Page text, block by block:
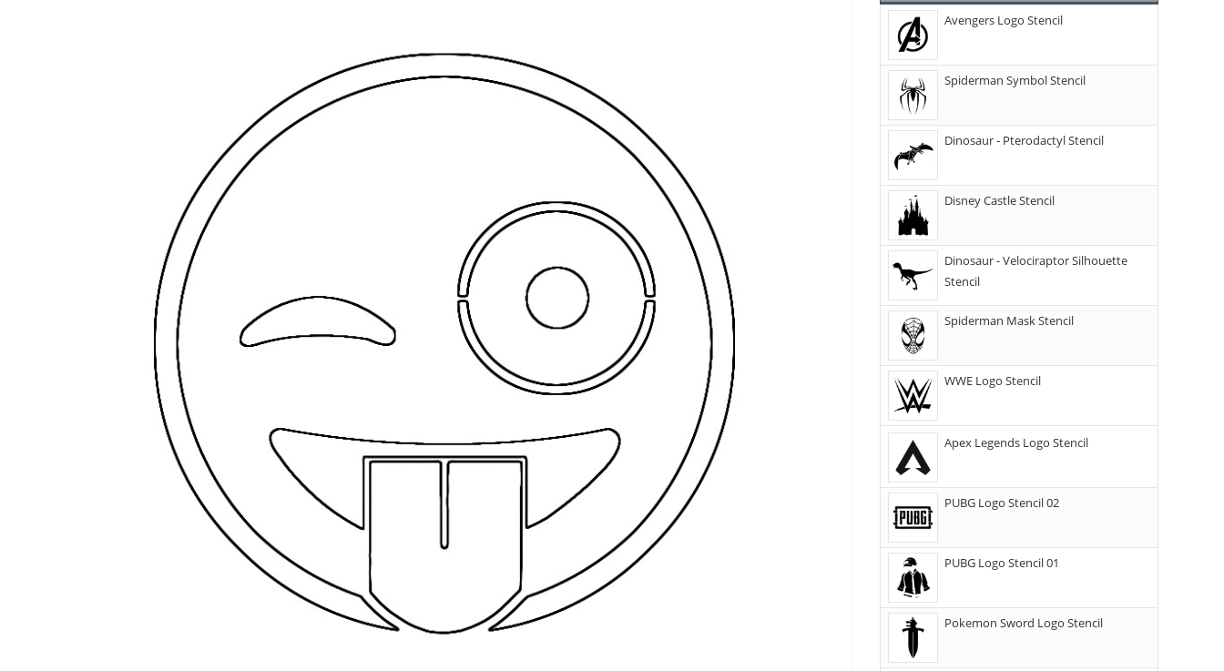
Avengers Logo Stencil
Spiderman Symbol Stencil
Dinosaur - Pterodactyl Stencil
Disney Castle Stencil
Dinosaur - Velociraptor Silhouette
Stencil
Spiderman Mask Stencil
WWE Logo Stencil
Apex Legends Logo Stencil
PUBG Logo Stencil 02
PUBG Logo Stencil 01
Pokemon Sword Logo Stencil